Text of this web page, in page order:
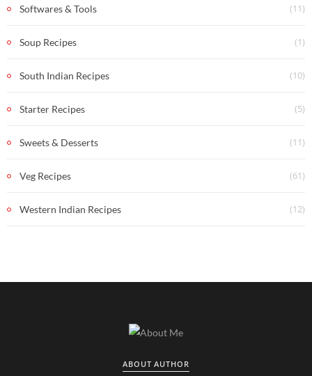
Softwares & Tools (11)
Soup Recipes (1)
South Indian Recipes (10)
Starter Recipes (5)
Sweets & Desserts (11)
Veg Recipes (61)
Western Indian Recipes (12)
ABOUT AUTHOR